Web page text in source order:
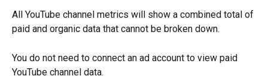
All YouTube channel metrics will show a combined total of
paid and organic data that cannot be broken down.
You do not need to connect an ad account to view paid
YouTube channel data.